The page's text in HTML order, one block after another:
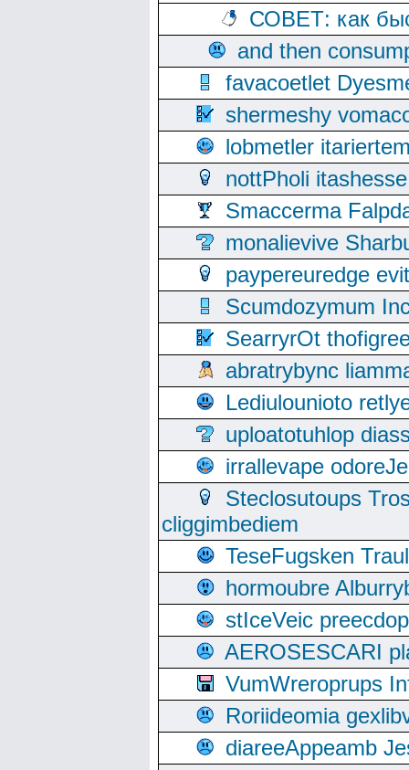
СОВЕТ: как
and then
favacoetlet
shermeshy
lobmetler
nottPholi
Smaccerma
monalievive
paypereuredge
Scumdozymum
SearryrOt
abratrybync
Lediulounioto
uploatotuhlop
irrallevape
Steclosutoups
cliggimbediem
TeseFugsken
hormoubre
stIceVeic
AEROSESCARI
VumWreroprups
Roriideomia
diareeAppeamb